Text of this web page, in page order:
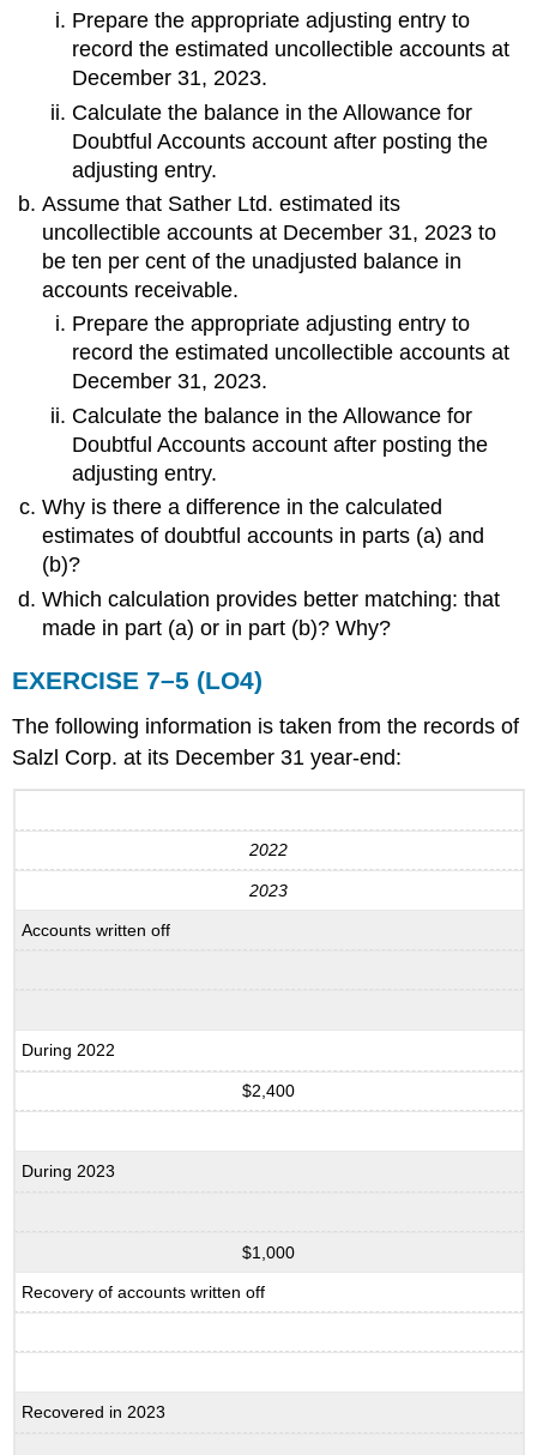
Prepare the appropriate adjusting entry to
record the estimated uncollectible accounts at
December 31, 2023.
Calculate the balance in the Allowance for
Doubtful Accounts account after posting the
adjusting entry.
Assume that Sather Ltd. estimated its
uncollectible accounts at December 31, 2023 to
be ten per cent of the unadjusted balance in
accounts receivable.
Prepare the appropriate adjusting entry to
record the estimated uncollectible accounts at
December 31, 2023.
Calculate the balance in the Allowance for
Doubtful Accounts account after posting the
adjusting entry.
Why is there a difference in the calculated
estimates of doubtful accounts in parts (a) and
(b)?
Which calculation provides better matching: that
made in part (a) or in part (b)? Why?
EXERCISE 7–5 (LO4)
The following information is taken from the records of
Salzl Corp. at its December 31 year-end:
2022
2023
Accounts written off
During 2022
$2,400
During 2023
$1,000
Recovery of accounts written off
Recovered in 2023